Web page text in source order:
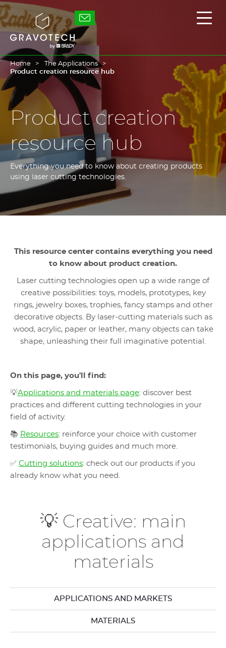
Skip
to
main
content
Gravotech
Home
The Applications
Product creation resource hub
Product creation
resource hub
Everything you need to know about creating products
using laser cutting technologies.
This resource center contains everything you need
to know about product creation.
Laser cutting technologies open up a wide range of
creative possibilities: toys, models, prototypes, key
rings, jewelry boxes, trophies, fancy stamps and other
decorative objects. By laser-cutting materials such as
wood, acrylic, paper or leather, many objects can take
shape, unleashing their full imaginative potential.
On this page, you'll find:
💡Applications and materials page: discover best
practices and different cutting technologies in your
field of activity.
📚 Resources: reinforce your choice with customer
testimonials, buying guides and much more.
✅ Cutting solutions: check out our products if you
already know what you need.
💡 Creative: main
applications and
materials
APPLICATIONS AND MARKETS
MATERIALS